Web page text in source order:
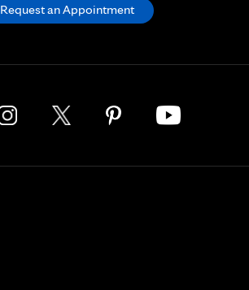
Request an Appointment